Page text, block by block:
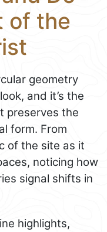
of the
geometry
and it’s the
preserves the
form. From
of the site as it
noticing how
signal shifts in
highlights,